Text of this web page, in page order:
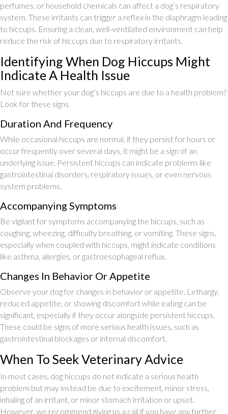
perfumes, or household chemicals can affect a dog’s respiratory
system. These irritants can trigger a reflex in the diaphragm leading
to hiccups. Ensuring a clean, well-ventilated environment can help
reduce the risk of hiccups due to respiratory irritants.
Identifying When Dog Hiccups Might
Indicate A Health Issue
Not sure whether your dog’s hiccups are due to a health problem?
Look for these signs.
Duration And Frequency
While occasional hiccups are normal, if they persist for hours or
occur frequently over several days, it might be a sign of an
underlying issue. Persistent hiccups can indicate problems like
gastrointestinal disorders, respiratory issues, or even nervous
system problems.
Accompanying Symptoms
Be vigilant for symptoms accompanying the hiccups, such as
coughing, wheezing, difficulty breathing, or vomiting. These signs,
especially when coupled with hiccups, might indicate conditions
like asthma, allergies, or gastroesophageal reflux.
Changes In Behavior Or Appetite
Observe your dog for changes in behavior or appetite. Lethargy,
reduced appetite, or showing discomfort while eating can be
significant, especially if they occur alongside persistent hiccups.
These could be signs of more serious health issues, such as
gastrointestinal blockages or internal discomfort.
When To Seek Veterinary Advice
In most cases, dog hiccups do not indicate a serious health
problem but may instead be due to excitement, minor stress,
inhaling of an irritant, or minor stomach irritation or upset.
However, we recommend giving us a call if you have any further